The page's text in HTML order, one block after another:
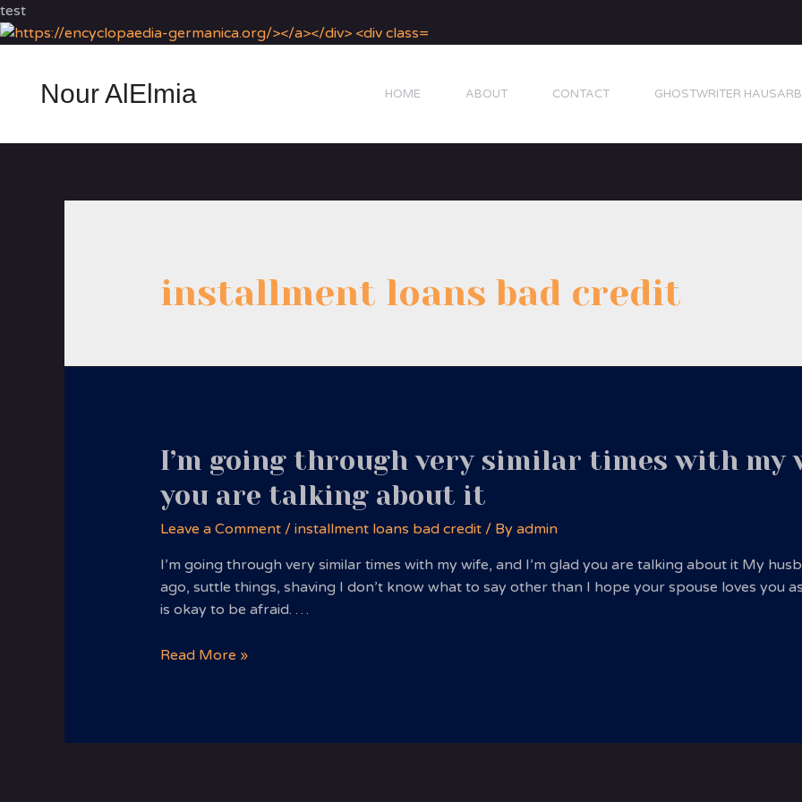
test
Nour AlElmia HOME ABOUT CONTACT GHOSTWRITER
installment loans bad credit
I’m going through very similar times with my
you are talking about it
Leave a Comment / installment loans bad credit/ By admin
I’m going through very similar times with my wife, and I’m glad you are talking about it My
ago, suttle things, shaving I don’t know what to say other than I hope your spouse loves you
is okay to be afraid. …
I’m
similar
Read More »